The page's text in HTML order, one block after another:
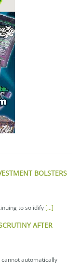
BOLSTERS
to solidify [...]
AFTER
cannot automatically